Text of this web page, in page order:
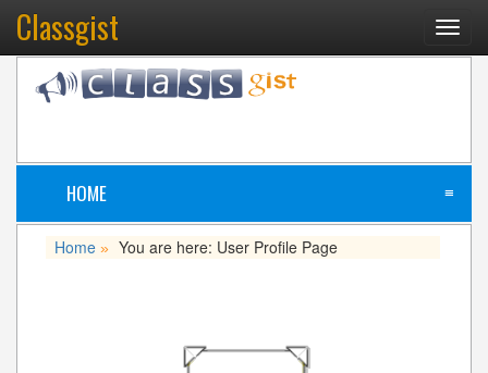
Classgist
HOME ≡
Home » You are here: User Profile Page